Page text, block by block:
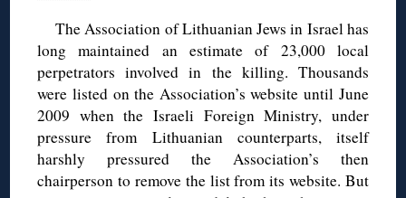
The Association of Lithuanian Jews in Israel has
long maintained an estimate of 23,000 local
perpetrators involved in the killing. Thousands
were listed on the Association’s website until June
2009 when the Israeli Foreign Ministry, under
pressure from Lithuanian counterparts, itself
harshly pressured the Association’s then
chairperson to remove the list from its website. But